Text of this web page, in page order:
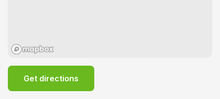
Get directions